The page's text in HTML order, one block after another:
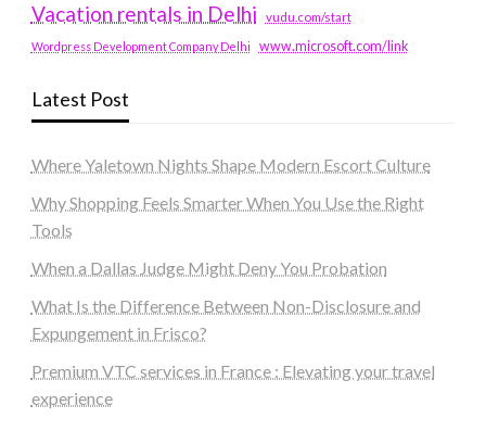
Vacation rentals in Delhi vudu.com/start
Wordpress Development Company Delhi www.microsoft.com/link
Latest Post
Where Yaletown Nights Shape Modern Escort Culture
Why Shopping Feels Smarter When You Use the Right
Tools
When a Dallas Judge Might Deny You Probation
What Is the Difference Between Non-Disclosure and
Expungement in Frisco?
Premium VTC services in France : Elevating your travel
experience